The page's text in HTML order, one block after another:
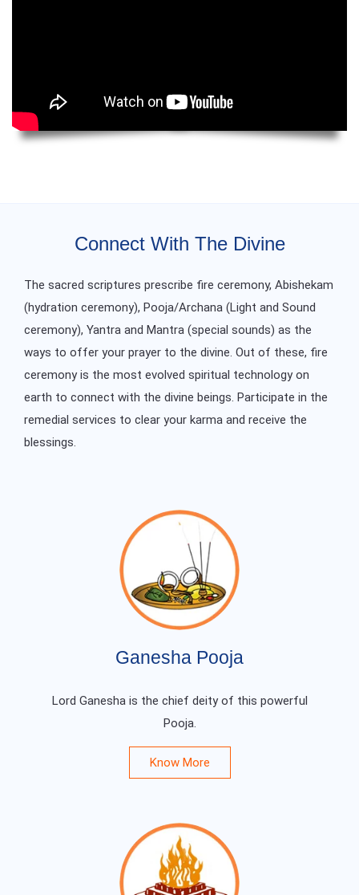
Connect With The Divine
The sacred scriptures prescribe fire ceremony, Abishekam
(hydration ceremony), Pooja/Archana (Light and Sound
ceremony), Yantra and Mantra (special sounds) as the
ways to offer your prayer to the divine. Out of these, fire
ceremony is the most evolved spiritual technology on
earth to connect with the divine beings. Participate in the
remedial services to clear your karma and receive the
blessings.
Ganesha Pooja
Lord Ganesha is the chief deity of this powerful
Pooja.
Know More